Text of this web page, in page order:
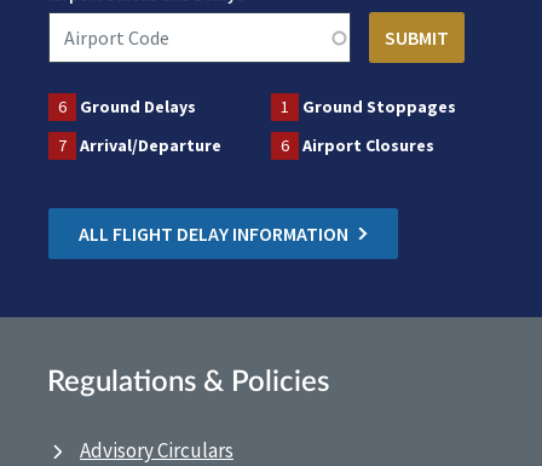
6 Ground Delays 1
Ground Stoppages
7
Arrival/Departure 6 Airport Closures
ALL FLIGHT DELAY INFORMATION
Regulations & Policies
Advisory Circulars